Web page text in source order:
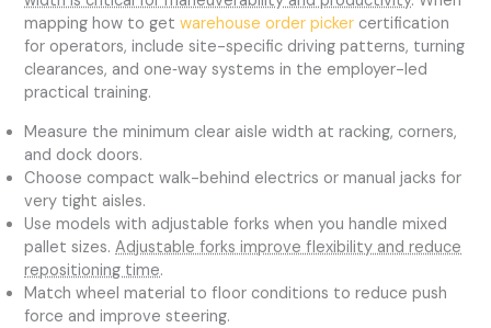
mapping how to getwarehouse order picker certification
for operators, include site-specific driving patterns, turning
clearances, and one‑way systems in the employer-led
practical training.
Measure the minimum clear aisle width at racking, corners,
and dock doors.
Choose compact walk-behind electrics or manual jacks for
very tight aisles.
Use models with adjustable forks when you handle mixed
pallet sizes.Adjustable forks improve flexibility and reduce
repositioning time.
Match wheel material to floor conditions to reduce push
force and improve steering.